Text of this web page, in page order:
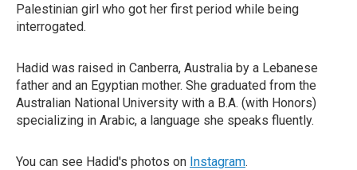
Palestinian girl who got her first period while being
interrogated.
Hadid was raised in Canberra, Australia by a Lebanese
father and an Egyptian mother. She graduated from the
Australian National University with a B.A. (with Honors)
specializing in Arabic, a language she speaks fluently.
You can see Hadid's photos on Instagram.